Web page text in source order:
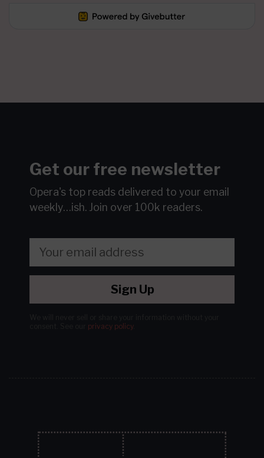
Get our free newsletter
Opera's top reads delivered to your email
weekly…ish. Join over 100k readers.
Sign Up
privacy policy.